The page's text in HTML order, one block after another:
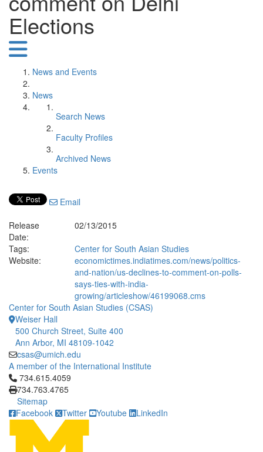
Elections
News and Events
News
Search News
Faculty Profiles
Archived News
Events
Email
Release
Date:
02/13/2015
Tags:
Center for South Asian Studies
Website:
economictimes.indiatimes.com/news/politics-
and-nation/us-declines-to-comment-on-polls-
says-ties-with-india-
growing/articleshow/46199068.cms
Center for South Asian Studies (CSAS)
Weiser Hall
500 Church Street, Suite 400
Ann Arbor, MI 48109-1042
csas@umich.edu
A member of the International Institute
Click to call 734.615.4059
734.615.4059
734.763.4765
Sitemap
Facebook
Twitter Youtube LinkedIn